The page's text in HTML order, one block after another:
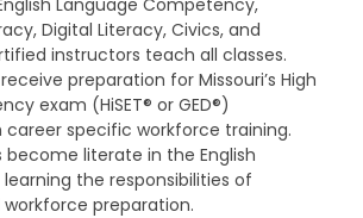
Language Competency,
Digital Literacy, Civics, and
instructors teach all classes.
preparation for Missouri’s High
exam (HiSET® or GED®)
specific workforce training.
become literate in the English
the responsibilities of
preparation.